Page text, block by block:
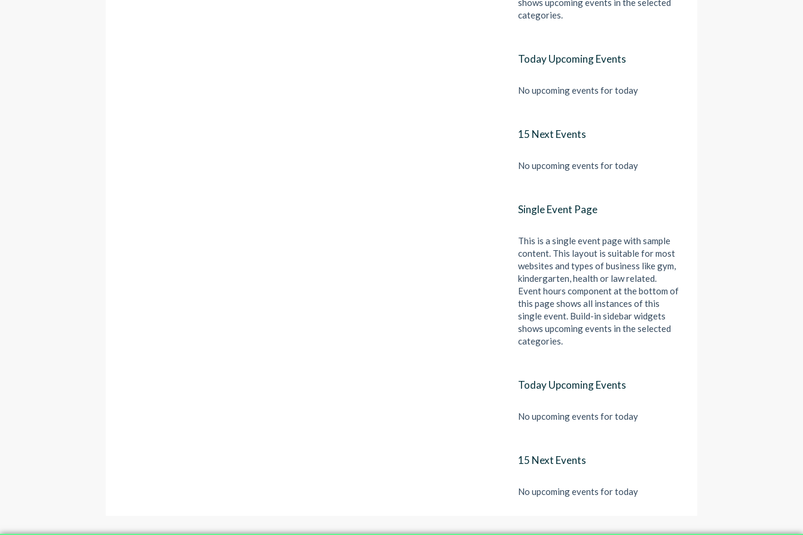
categories.
Today Upcoming Events
No upcoming events for today
15 Next Events
No upcoming events for today
Single Event Page
This is a single event page with sample
content. This layout is suitable for most
websites and types of business like gym,
kindergarten, health or law related.
Event hours component at the bottom of
this page shows all instances of this
single event. Build-in sidebar widgets
shows upcoming events in the selected
categories.
Today Upcoming Events
No upcoming events for today
15 Next Events
No upcoming events for today